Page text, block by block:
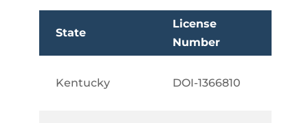
State
License
Number
Kentucky DOI-1366810